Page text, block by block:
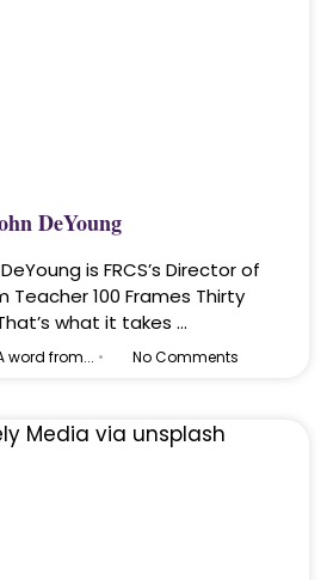
DeYoung
is FRCS’s Director of
Teacher 100 Frames Thirty
what it takes …
word from... • No Comments